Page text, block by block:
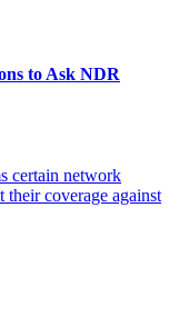
to Ask NDR
certain network
their coverage against